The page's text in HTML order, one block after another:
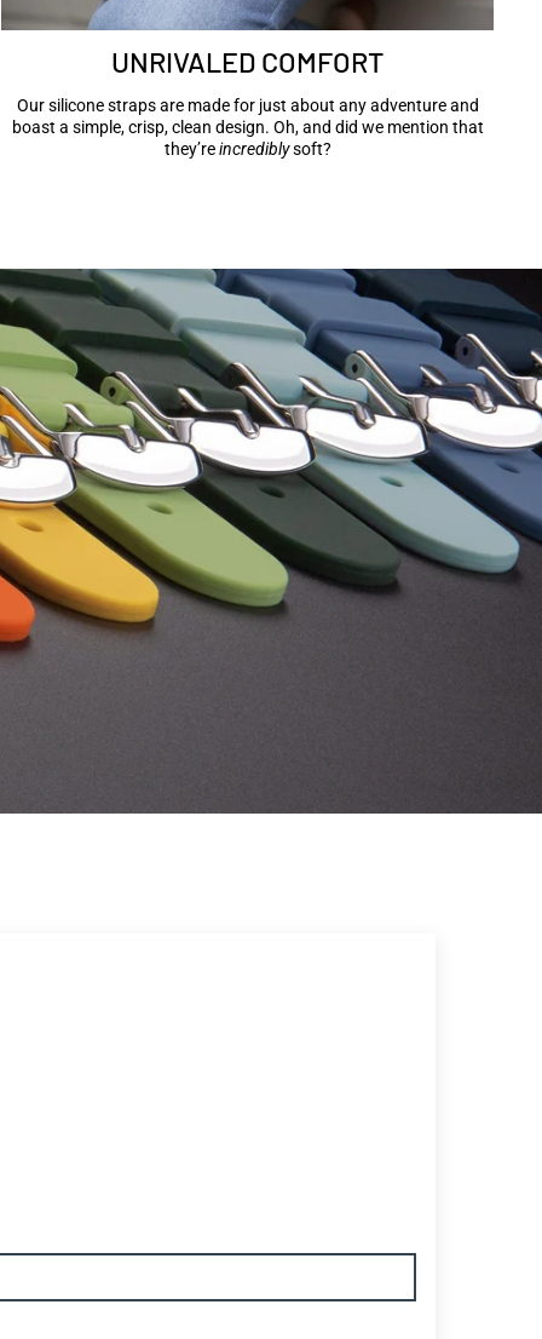
UNRIVALED COMFORT
Our silicone straps are made for just about any adventure and
boast a simple, crisp, clean design. Oh, and did we mention that
they’reincrediblysoft?